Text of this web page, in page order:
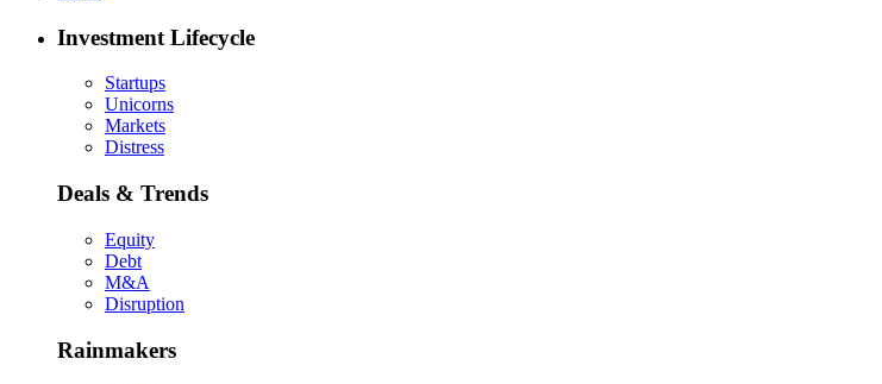
Investment Lifecycle
Startups
Unicorns
Markets
Distress
Deals & Trends
Equity
Debt
M&A
Disruption
Rainmakers